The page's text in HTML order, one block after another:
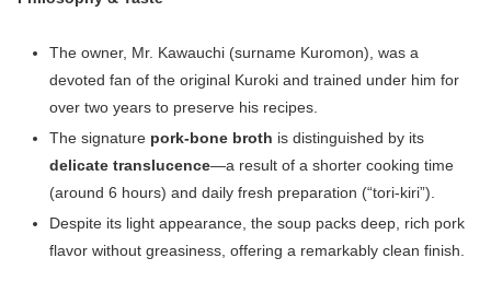
The owner, Mr. Kawauchi (surname Kuromon), was a
devoted fan of the original Kuroki and trained under him for
over two years to preserve his recipes.
The signature pork‑bone broth is distinguished by its
delicate translucence—a result of a shorter cooking time
(around 6 hours) and daily fresh preparation (“tori‑kiri”).
Despite its light appearance, the soup packs deep, rich pork
flavor without greasiness, offering a remarkably clean finish.